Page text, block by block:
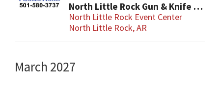
North Little Rock Gun & Knife Show
North Little Rock Event Center
North Little Rock, AR
March 2027